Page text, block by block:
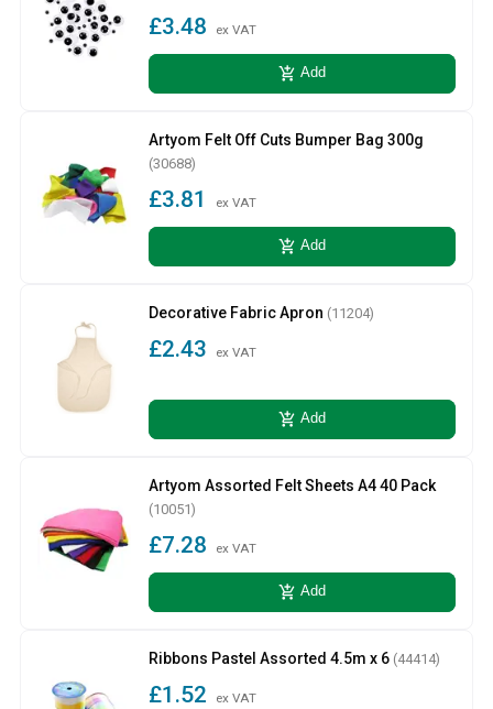
£3.48 ex VAT
add_shopping_cart Add
Artyom Felt Off Cuts Bumper Bag 300g
(30688)
£3.81 ex VAT
add_shopping_cart Add
Decorative Fabric Apron (11204)
£2.43 ex VAT
add_shopping_cart Add
Artyom Assorted Felt Sheets A4 40 Pack
(10051)
£7.28 ex VAT
add_shopping_cart Add
Ribbons Pastel Assorted 4.5m x 6 (44414)
£1.52 ex VAT